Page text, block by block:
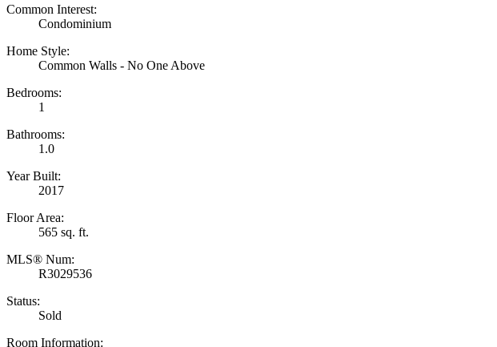
Common Interest:
Condominium
Home Style:
Common Walls - No One Above
Bedrooms:
1
Bathrooms:
1.0
Year Built:
2017
Floor Area:
565 sq. ft.
MLS® Num:
R3029536
Status:
Sold
Room Information: